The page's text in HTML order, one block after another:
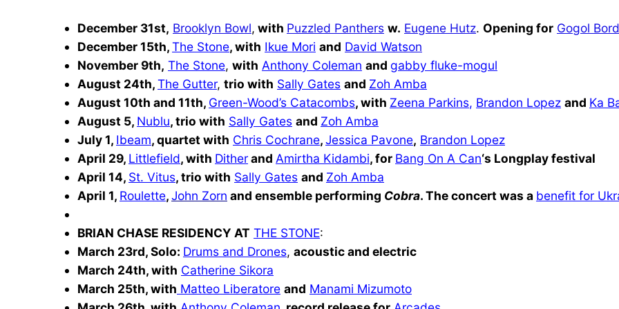
December 31st, Brooklyn Bowl, with Puzzled Panthers w. Eugene Hutz. Opening for Gogol
December 15th,The Stone, with Ikue Mori and David Watson
November 9th, The Stone, with Anthony Coleman and gabby fluke-mogul
August 24th,The Gutter, trio with Sally Gates and Zoh Amba
August 10th and 11th, Green-Wood’s Catacombs, with Zeena Parkins, Brandon Lopez and Ka
August 5, Nublu,trio with Sally Gates and Zoh Amba
July 1, Ibeam, quartet with Chris Cochrane,Jessica Pavone, Brandon Lopez
April 29, Littlefield,with Ditherand Amirtha Kidambi, for Bang On A Can‘s Longplay festival
April 14, St. Vitus,trio with Sally Gates and Zoh Amba
April 1, Roulette,John Zorn and ensemble performing Cobra. The concert was a benefit for
BRIAN CHASE RESIDENCY AT THE STONE:
March 23rd, Solo: Drums and Drones, acoustic and electric
March 24th, with Catherine Sikora
March 25th, with Matteo Liberatore and Manami Mizumoto